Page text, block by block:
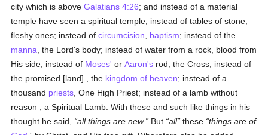
city which is aboveGalatians 4:26; and instead of a material
temple have seen a spiritual temple; instead of tables of stone,
fleshy ones; instead ofcircumcision baptism; instead of the
manna , the Lord's body; instead of water from a rock, blood from
His side; instead of Moses' orAaron's rod, the Cross; instead of
the promised [land] , the kingdom of heaven; instead of a
thousand priests , One High Priest; instead of a lamb without
reason , a Spiritual Lamb. With these and such like things in his
thought he said,
all things are new. But all these things are of